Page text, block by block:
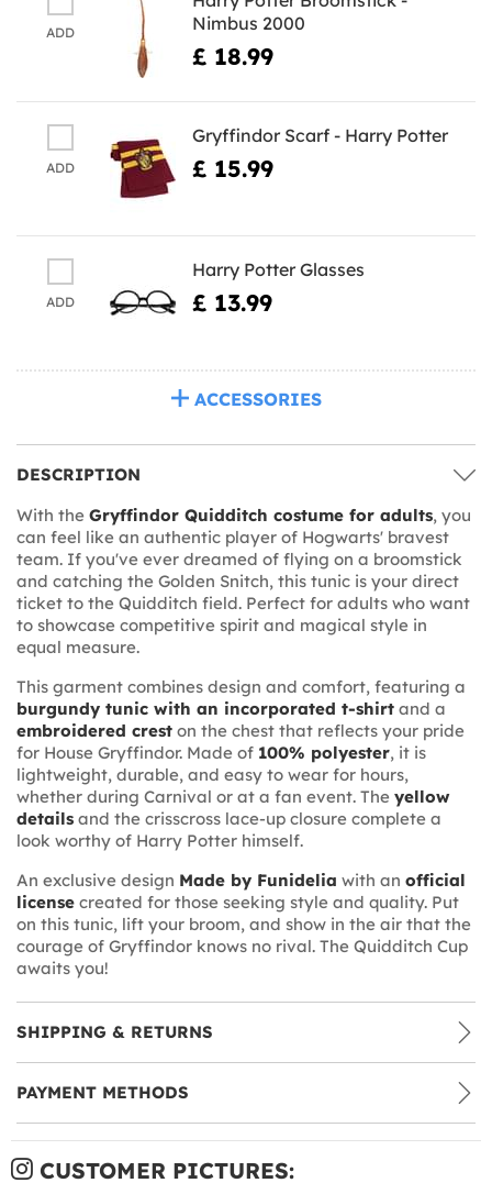
ADD
Nimbus 2000
£ 18.99
ADD
Gryffindor Scarf - Harry Potter
£ 15.99
ADD
Harry Potter Glasses
£ 13.99
ACCESSORIES
DESCRIPTION
With the Gryffindor Quidditch costume for adults, you
can feel like an authentic player of Hogwarts' bravest
team. If you've ever dreamed of flying on a broomstick
and catching the Golden Snitch, this tunic is your direct
ticket to the Quidditch field. Perfect for adults who want
to showcase competitive spirit and magical style in
equal measure.
This garment combines design and comfort, featuring a
burgundy tunic with an incorporated t-shirt and a
embroidered crest on the chest that reflects your pride
for House Gryffindor. Made of 100% polyester, it is
lightweight, durable, and easy to wear for hours,
whether during Carnival or at a fan event. The yellow
details and the crisscross lace-up closure complete a
look worthy of Harry Potter himself.
An exclusive design Made by Funidelia with an official
license created for those seeking style and quality. Put
on this tunic, lift your broom, and show in the air that the
courage of Gryffindor knows no rival. The Quidditch Cup
awaits you!
SHIPPING & RETURNS
PAYMENT METHODS
CUSTOMER PICTURES: